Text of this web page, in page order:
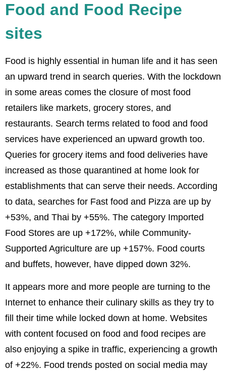
Food and Food Recipe
sites
Food is highly essential in human life and it has seen
an upward trend in search queries. With the lockdown
in some areas comes the closure of most food
retailers like markets, grocery stores, and
restaurants. Search terms related to food and food
services have experienced an upward growth too.
Queries for grocery items and food deliveries have
increased as those quarantined at home look for
establishments that can serve their needs. According
to data, searches for Fast food and Pizza are up by
+53%, and Thai by +55%. The category Imported
Food Stores are up +172%, while Community-
Supported Agriculture are up +157%. Food courts
and buffets, however, have dipped down 32%.
It appears more and more people are turning to the
Internet to enhance their culinary skills as they try to
fill their time while locked down at home. Websites
with content focused on food and food recipes are
also enjoying a spike in traffic, experiencing a growth
of +22%. Food trends posted on social media may